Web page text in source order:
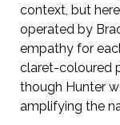
context, but
operated by
empathy for
claret-coloured
though Hunter
amplifying the